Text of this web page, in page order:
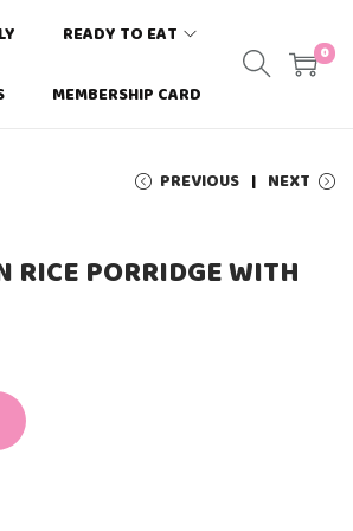
READY TO EAT
MEMBERSHIP CARD
0
PREVIOUS NEXT
RICE PORRIDGE WITH